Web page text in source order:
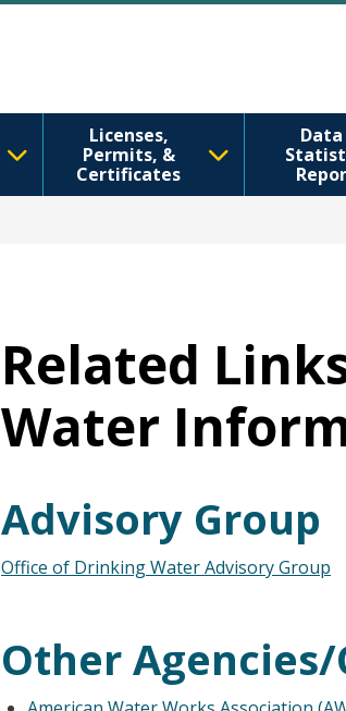
Licenses,
Permits, &
Certificates
Related
Water
Advisory Group
Office of Drinking Water Advisory Group
Other